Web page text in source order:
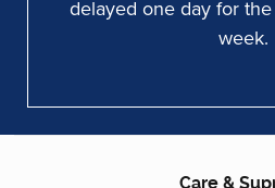
delayed one day for
week.
Care &